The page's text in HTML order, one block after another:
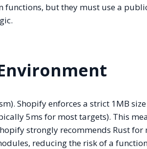
functions, but they must use a
Shopify enforces a strict 1MB
5ms for most targets). This
strongly recommends Rust
reducing the risk of a